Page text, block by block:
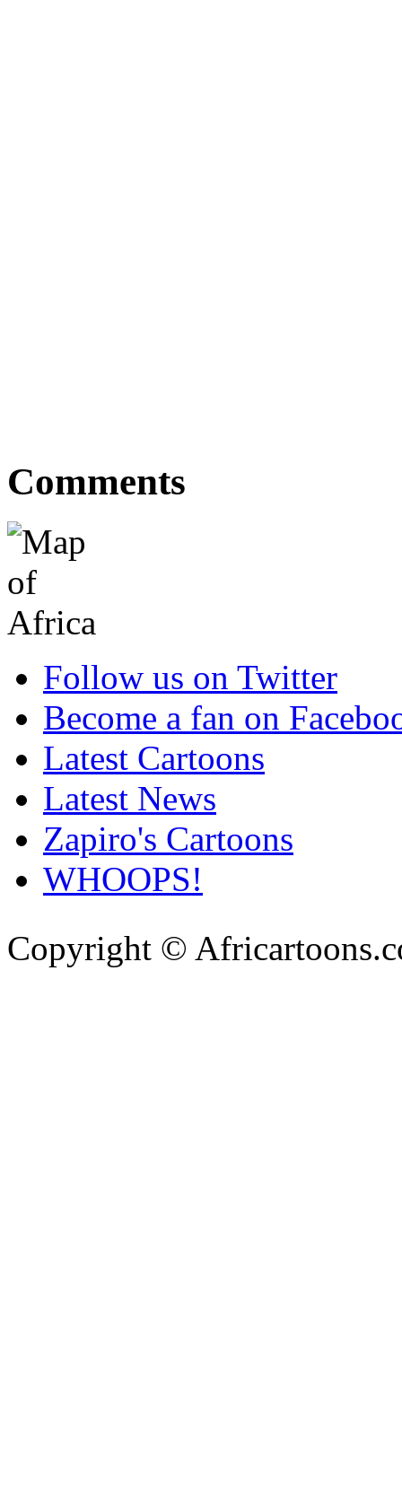
Comments
Follow us on Twitter
Become a fan on
Latest Cartoons
Latest News
Zapiro's Cartoons
WHOOPS!
Copyright ©